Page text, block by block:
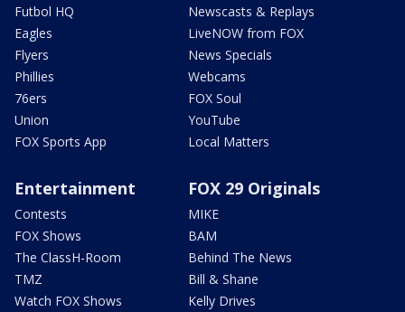
Futbol HQ
Eagles
Flyers
Phillies
76ers
Union
FOX Sports App
Newscasts & Replays
LiveNOW from FOX
News Specials
Webcams
FOX Soul
YouTube
Local Matters
Entertainment
Contests
FOX Shows
The ClassH-Room
TMZ
Watch FOX Shows
FOX 29 Originals
MIKE
BAM
Behind The News
Bill & Shane
Kelly Drives